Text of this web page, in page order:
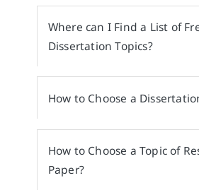
Where can I Find a List of
Dissertation Topics?
How to Choose a
How to Choose a Topic of
Paper?